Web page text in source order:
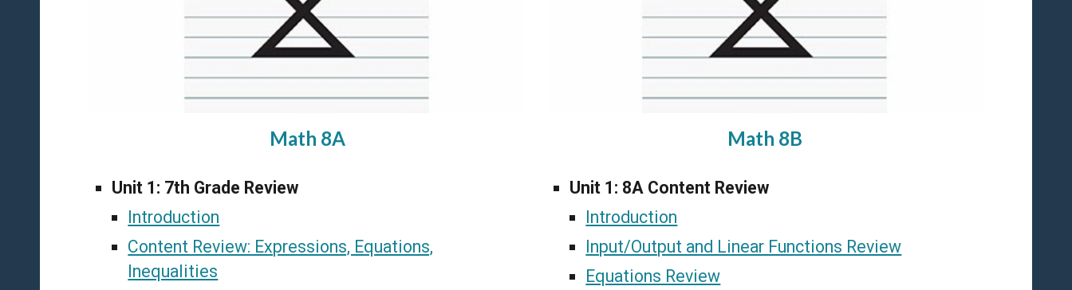
Math 8A
Unit 1: 7th Grade Review
Introduction
Content Review: Expressions, Equations,
Inequalities
Math 8B
Unit 1: 8A Content Review
Introduction
Input/Output and Linear Functions Review
Equations Review